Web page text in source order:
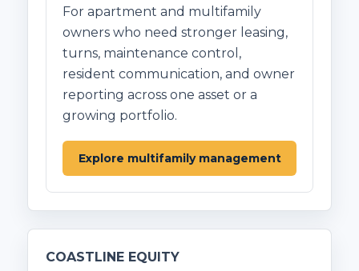
For apartment and multifamily
owners who need stronger leasing,
turns, maintenance control,
resident communication, and owner
reporting across one asset or a
growing portfolio.
Explore multifamily management
COASTLINE EQUITY